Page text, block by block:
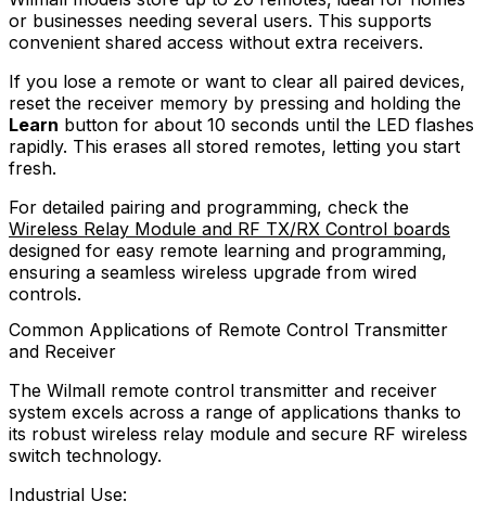
or businesses needing several users. This supports
convenient shared access without extra receivers.
If you lose a remote or want to clear all paired devices,
reset the receiver memory by pressing and holding the
Learn button for about 10 seconds until the LED flashes
rapidly. This erases all stored remotes, letting you start
fresh.
For detailed pairing and programming, check the
Wireless Relay Module and RF TX/RX Control boards
designed for easy remote learning and programming,
ensuring a seamless wireless upgrade from wired
controls.
Common Applications of Remote Control Transmitter
and Receiver
The Wilmall remote control transmitter and receiver
system excels across a range of applications thanks to
its robust wireless relay module and secure RF wireless
switch technology.
Industrial Use: